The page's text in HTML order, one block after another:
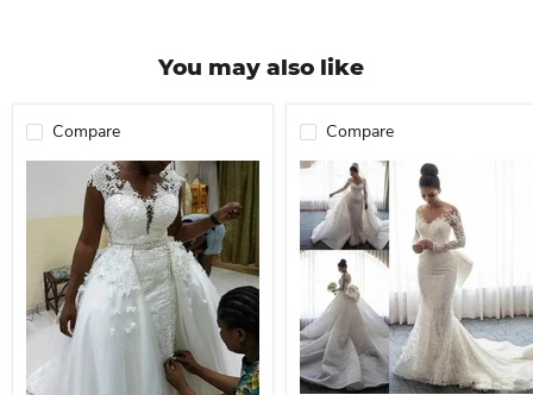
You may also like
Compare Compare